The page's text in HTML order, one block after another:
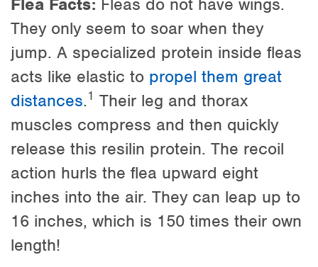
They only seem to soar when they
jump. A specialized protein inside fleas
acts like elastic to propel them great
distances.1 Their leg and thorax
muscles compress and then quickly
release this resilin protein. The recoil
action hurls the flea upward eight
inches into the air. They can leap up to
16 inches, which is 150 times their own
length!